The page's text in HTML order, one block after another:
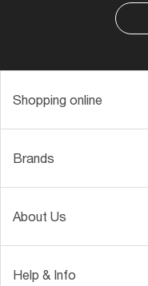
Shopping online
Brands
About Us
Help & Info